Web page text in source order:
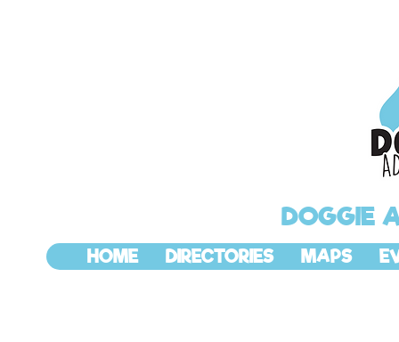
DOGGIE
HOME DIRECTORIES MAPS